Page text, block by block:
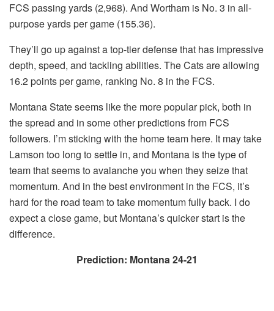
FCS passing yards (2,968). And Wortham is No. 3 in all-
purpose yards per game (155.36).
They’ll go up against a top-tier defense that has impressive
depth, speed, and tackling abilities. The Cats are allowing
16.2 points per game, ranking No. 8 in the FCS.
Montana State seems like the more popular pick, both in
the spread and in some other predictions from FCS
followers. I’m sticking with the home team here. It may take
Lamson too long to settle in, and Montana is the type of
team that seems to avalanche you when they seize that
momentum. And in the best environment in the FCS, it’s
hard for the road team to take momentum fully back. I do
expect a close game, but Montana’s quicker start is the
difference.
Prediction: Montana 24-21